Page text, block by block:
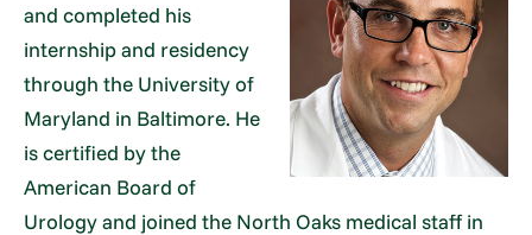
and completed his
internship and residency
through the University of
Maryland in Baltimore. He
is certified by the
American Board of
Urology and joined the North Oaks medical staff in